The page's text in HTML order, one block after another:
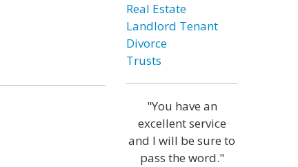
Real Estate
Landlord Tenant
Divorce
Trusts
"You have an
excellent service
and I will be sure to
pass the word."